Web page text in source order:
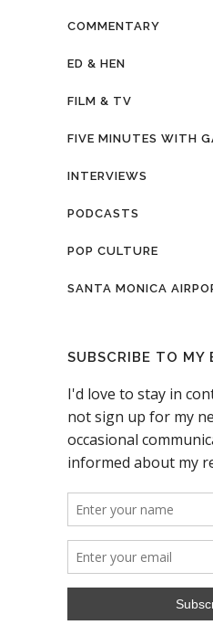
COMMENTARY
ED & HEN
FILM & TV
FIVE MINUTES WITH
INTERVIEWS
PODCASTS
POP CULTURE
SANTA MONICA
SUBSCRIBE TO MY